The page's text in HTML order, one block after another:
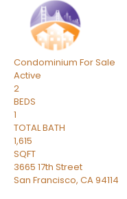
Condominium For Sale
Active
2
BEDS
1
TOTAL BATH
1,615
SQFT
3665 17th Street
San Francisco, CA94114